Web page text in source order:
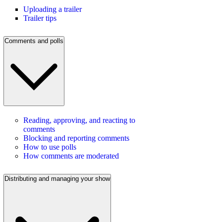
Uploading a trailer
Trailer tips
Comments and polls
Reading, approving, and reacting to
comments
Blocking and reporting comments
How to use polls
How comments are moderated
Distributing and managing your show